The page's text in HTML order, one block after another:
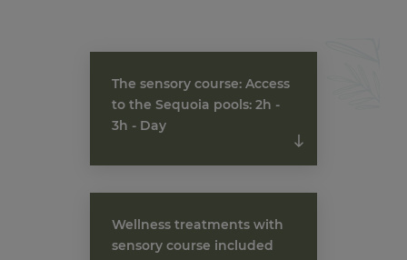
The sensory course: Access
to the Sequoia pools: 2h -
3h - Day
Wellness treatments with
sensory course included